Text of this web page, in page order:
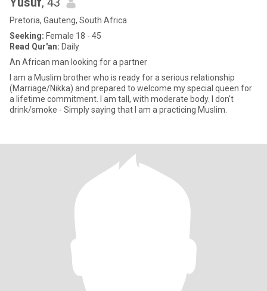
Pretoria, Gauteng, South Africa
Seeking: Female 18 - 45
Read Qur'an: Daily
An African man looking for a partner
I am a Muslim brother who is ready for a serious relationship
(Marriage/Nikka) and prepared to welcome my special queen for
a lifetime commitment. I am tall, with moderate body. I don't
drink/smoke - Simply saying that I am a practicing Muslim.